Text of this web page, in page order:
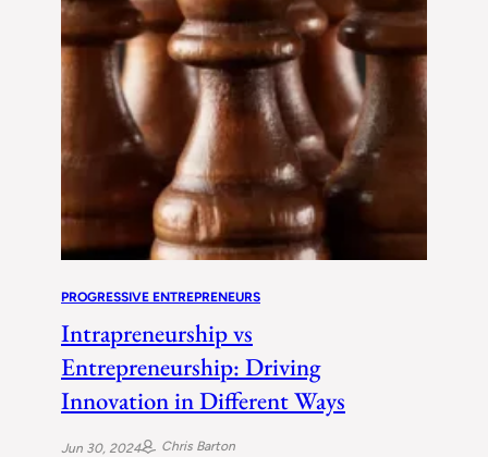
PROGRESSIVE ENTREPRENEURS
Intrapreneurship vs
Entrepreneurship: Driving
Innovation in Different Ways
Jun 30, 2024 Chris Barton